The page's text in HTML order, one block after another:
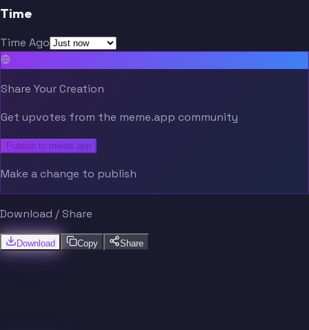
Time
Time Ago
Share Your Creation
Get upvotes from the meme.app community
Publish to meme.app
Make a change to publish
Download / Share
Download Copy Share